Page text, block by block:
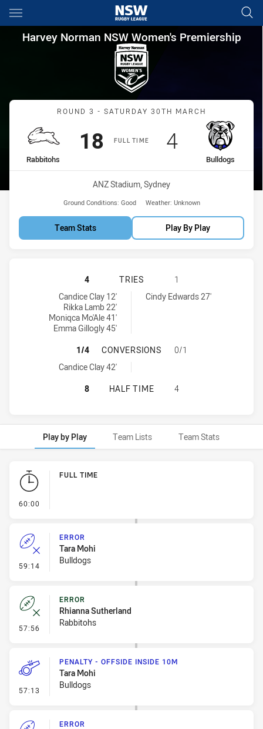
Main
You have skipped the navigation, tab for page content
Harvey Norman NSW
Harvey Norman NSW Women's Premiership
Match: Rabbitohs vs
ROUND 3 - SATURDAY 30TH MARCH
FULL TIME
home Team
Rabbitohs
Scored
18points
away Team
Bulldogs
Scored
4points
Venue:
ANZ Stadium, Sydney
Ground Conditions: Good Weather: Unknown
Team Stats Play By Play
SOUTH SYDNEY RABBITOHS
4 TRIES
1
South Sydney Rabbitohs Women's tries achieved by:
Candice Clay 12'
Rikka Lamb 22'
Moniqca Mo'Ale 41'
Emma Gillogly 45'
Canterbury-Bankstown Bulldogs Women's tries achieved by:
Cindy Edwards 27'
SOUTH SYDNEY RABBITOHS
1/4 CONVERSIONS
0/1
South Sydney Rabbitohs Women's conversions achieved by:
Candice Clay 42'
SOUTH SYDNEY RABBITOHS
8 HALF TIME 4
Play by Play Team Lists Team Stats
Play by Play
60:00
FULL TIME
59:14 - Error
ERROR
Tara Mohi
Bulldogs
57:56 - Error
ERROR
Rhianna Sutherland
Rabbitohs
57:13 - Penalty - Offside inside 10m
PENALTY - OFFSIDE INSIDE 10M
Tara Mohi
Bulldogs
ERROR